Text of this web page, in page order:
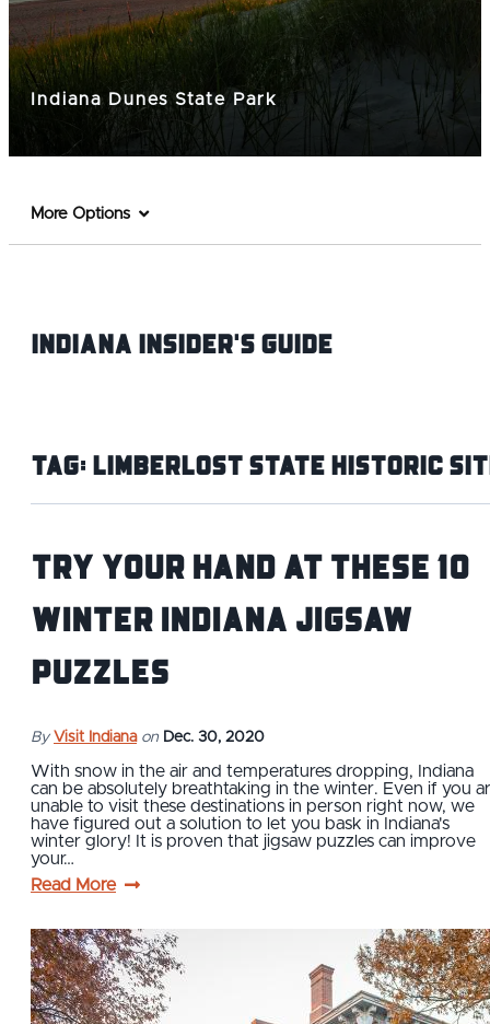
Indiana Dunes State Park
More Options
Indiana INsider's Guide
Tag:Limberlost State Historic
Try Your Hand At These 10
Winter Indiana Jigsaw
Puzzles
By Visit Indiana on Dec. 30, 2020
With snow in the air and temperatures dropping, Indiana
can be absolutely breathtaking in the winter. Even if you
unable to visit these destinations in person right now, we
have figured out a solution to let you bask in Indiana's
winter glory! It is proven that jigsaw puzzles can improve
your…
Read More